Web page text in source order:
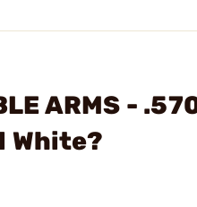
ARMS -
White?